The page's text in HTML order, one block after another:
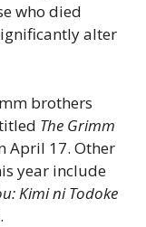
who died
alter
brothers
The Grimm
April 17. Other
year include
Kimi ni Todoke
.